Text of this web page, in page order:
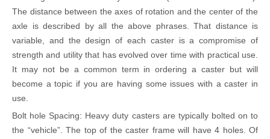
The distance between the axes of rotation and the center of the
axle is described by all the above phrases. That distance is
variable, and the design of each caster is a compromise of
strength and utility that has evolved over time with practical use.
It may not be a common term in ordering a caster but will
become a topic if you are having some issues with a caster in
use.
Bolt hole Spacing: Heavy duty casters are typically bolted on to
the “vehicle”. The top of the caster frame will have 4 holes. Of